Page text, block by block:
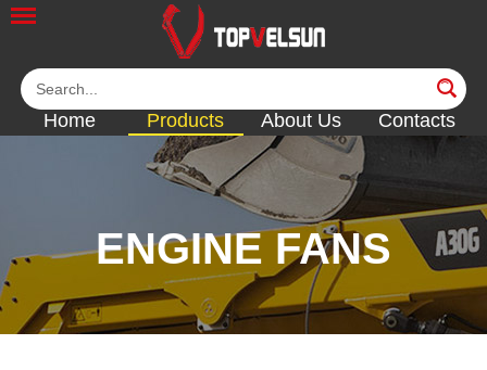
Home Products About Us Contacts
ENGINE FANS
<< <<<<